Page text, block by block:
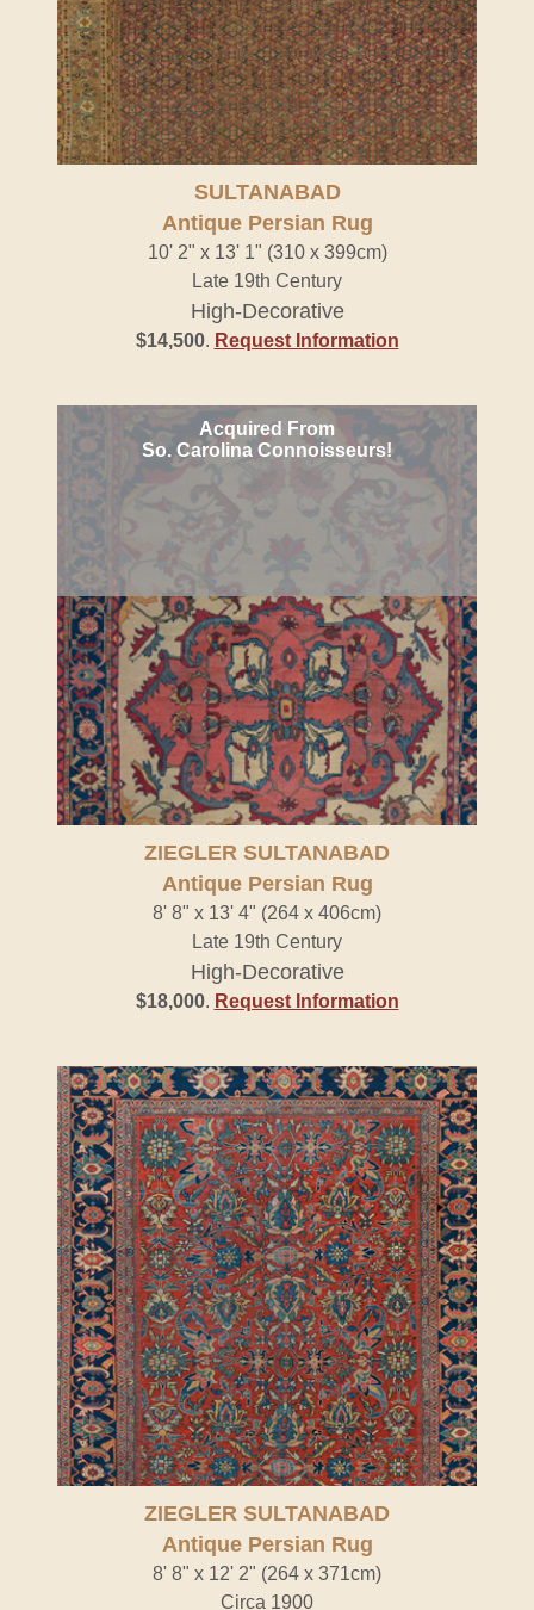
SULTANABAD
Antique Persian Rug
10' 2" x 13' 1" (310 x 399cm)
Late 19th Century
High-Decorative
$14,500. Request Information
Acquired From
So. Carolina Connoisseurs!
ZIEGLER SULTANABAD
Antique Persian Rug
8' 8" x 13' 4" (264 x 406cm)
Late 19th Century
High-Decorative
$18,000. Request Information
ZIEGLER SULTANABAD
Antique Persian Rug
8' 8" x 12' 2" (264 x 371cm)
Circa 1900